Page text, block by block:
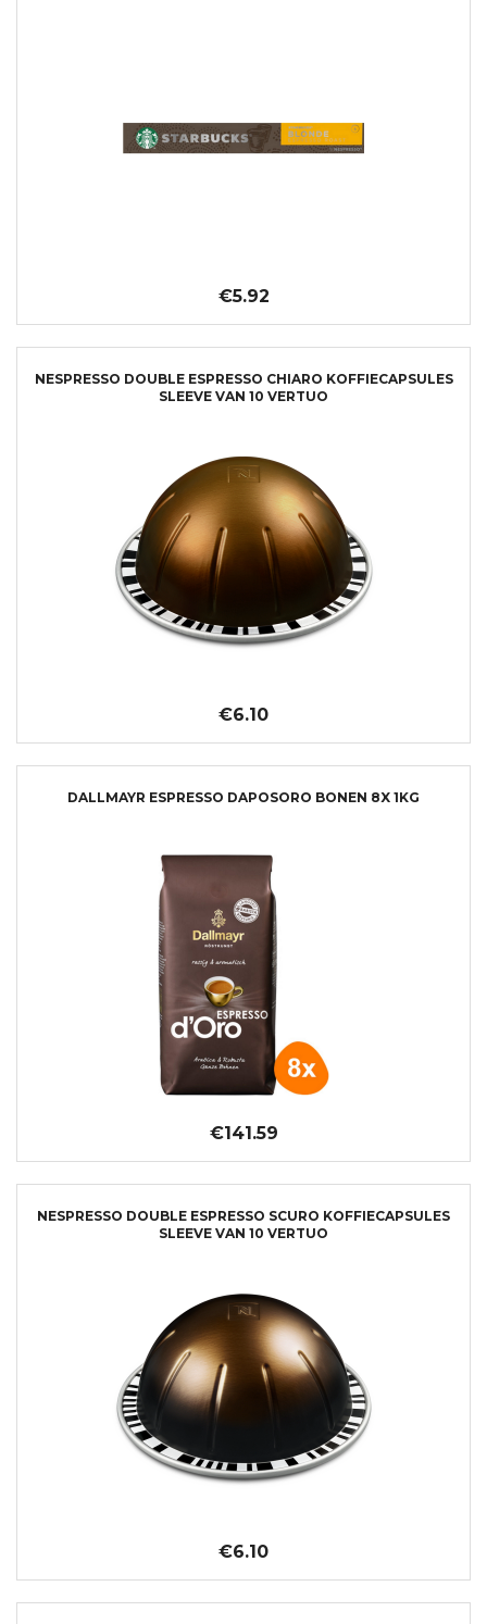
€5.92
NESPRESSO DOUBLE ESPRESSO CHIARO KOFFIECAPSULES
SLEEVE VAN 10 VERTUO
€6.10
DALLMAYR ESPRESSO DAPOSORO BONEN 8X 1KG
€141.59
NESPRESSO DOUBLE ESPRESSO SCURO KOFFIECAPSULES
SLEEVE VAN 10 VERTUO
€6.10